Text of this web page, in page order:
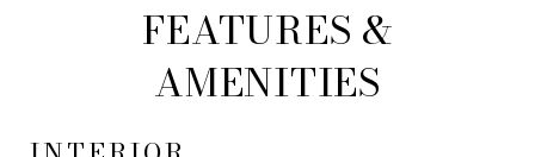
FEATURES &
AMENITIES